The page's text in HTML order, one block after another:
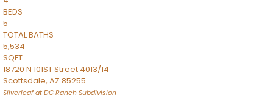
BEDS
5
TOTAL BATHS
5,534
SQFT
18720 N 101ST Street 4013/14
Scottsdale, AZ 85255
Silverleaf at DC Ranch Subdivision